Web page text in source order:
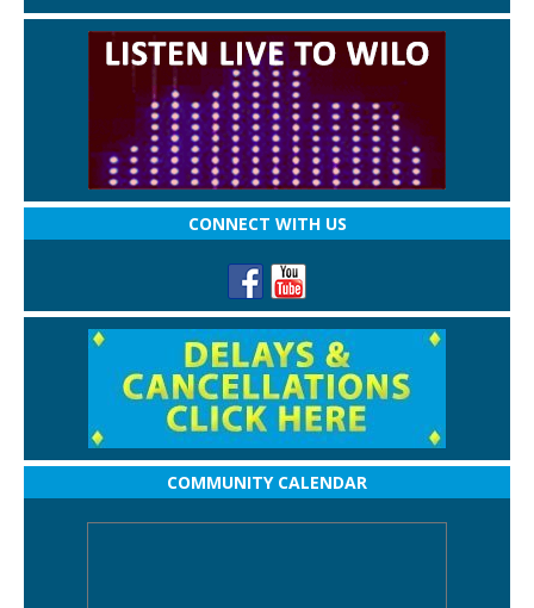
CONNECT WITH US
COMMUNITY CALENDAR